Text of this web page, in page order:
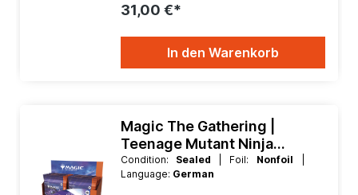
31,00 €*
In den Warenkorb
Magic The Gathering |
Teenage Mutant Ninja
Turtles Collector Booster
Box
Condition: Sealed | Foil: Nonfoil
Language: German